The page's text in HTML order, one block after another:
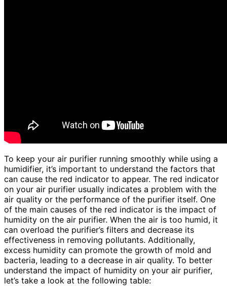
To keep your air purifier running smoothly while using a
humidifier, it’s important to understand the factors that
can cause the red indicator to appear. The red indicator
on your air purifier usually indicates a problem with the
air quality or the performance of the purifier itself. One
of the main causes of the red indicator is the impact of
humidity on the air purifier. When the air is too humid, it
can overload the purifier’s filters and decrease its
effectiveness in removing pollutants. Additionally,
excess humidity can promote the growth of mold and
bacteria, leading to a decrease in air quality. To better
understand the impact of humidity on your air purifier,
let’s take a look at the following table: